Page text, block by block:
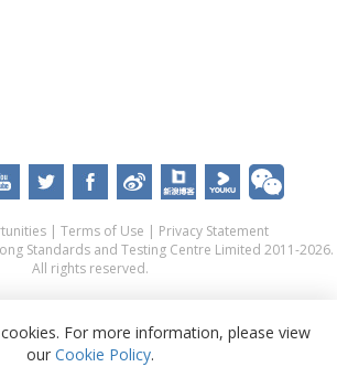
| Terms of Use | Privacy Statement
Standards and Testing Centre Limited 2011-2026.
All rights reserved.
For more information, please view
our Cookie Policy.